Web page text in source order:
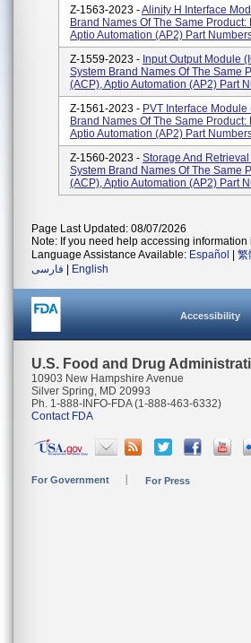
Z-1563-2023 -Alinity H Interface
Brand Names Of The Same
Aptio Automation (AP2) Part
Z-1559-2023 - Input Output Module
System Brand Names Of The Same
(ACP), Aptio Automation (AP2) Part
Z-1561-2023 - PVT Interface
Brand Names Of The Same
Aptio Automation (AP2) Part
Z-1560-2023 - Storage And
System Brand Names Of The Same
(ACP), Aptio Automation (AP2) Part
Page Last Updated: 08/07/2026
Note: If you need help accessing
Language Assistance Available: Español 繁
فارسی
English
Accessibility
U.S. Food and Drug
10903 New Hampshire Avenue
Silver Spring, MD 20993
Ph. 1-888-INFO-FDA (1-888-463-6332)
Contact FDA
For Government For Press